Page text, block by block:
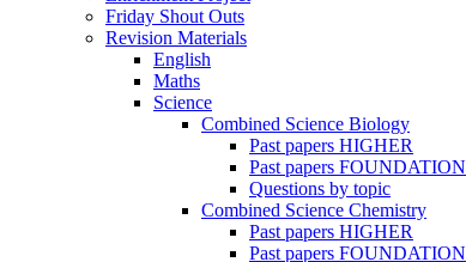
Friday Shout Outs
Revision Materials
English
Maths
Science
Combined Science Biology
Past papers HIGHER
Past papers FOUNDATION
Questions by topic
Combined Science Chemistry
Past papers HIGHER
Past papers FOUNDATION